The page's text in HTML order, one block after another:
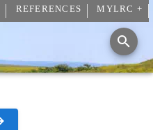
REFERENCES MYLRC +